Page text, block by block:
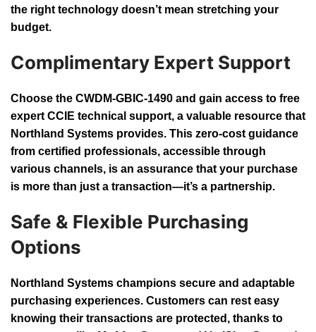
the right technology doesn’t mean stretching your
budget.
Complimentary Expert Support
Choose the CWDM-GBIC-1490 and gain access to free
expert CCIE technical support, a valuable resource that
Northland Systems provides. This zero-cost guidance
from certified professionals, accessible through
various channels, is an assurance that your purchase
is more than just a transaction—it’s a partnership.
Safe & Flexible Purchasing
Options
Northland Systems champions secure and adaptable
purchasing experiences. Customers can rest easy
knowing their transactions are protected, thanks to